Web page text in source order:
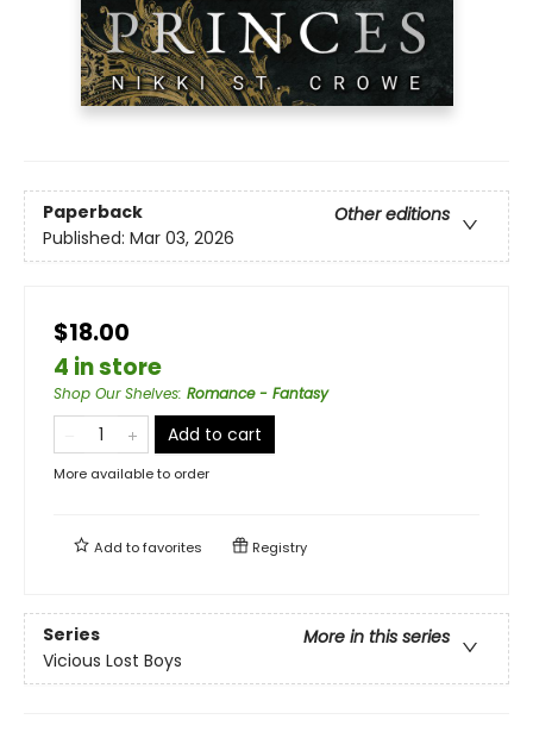
Paperback
Other editions
Published: Mar 03, 2026
$18.00
4 in store
Shop Our Shelves: Romance - Fantasy
Add to cart
More available to order
Add tofavorites Registry
Series
More in this series
Vicious Lost Boys